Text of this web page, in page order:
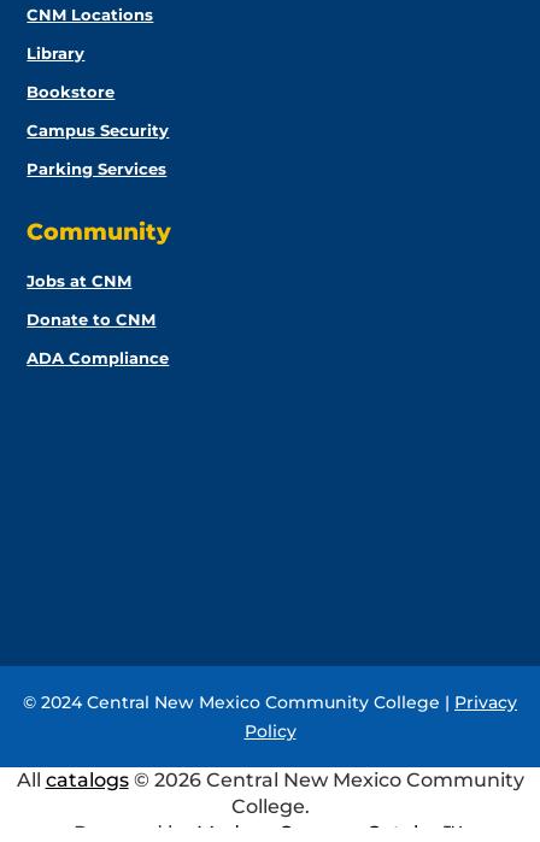
CNM Locations
Library
Bookstore
Campus Security
Parking Services
Community
Jobs at CNM
Donate to CNM
ADA Compliance
© 2024 Central New Mexico Community College | Privacy
Policy
All catalogs© 2026 Central New Mexico Community
College.
Powered by Modern Campus Catalog™